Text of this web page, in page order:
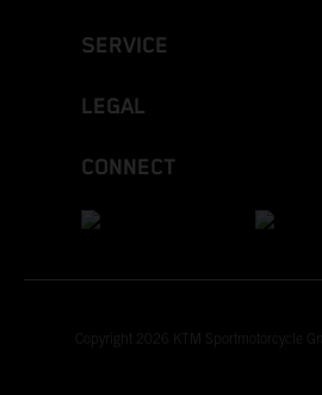
SERVICE
LEGAL
CONNECT
Copyright 2026 KTM Sportmotorcycle